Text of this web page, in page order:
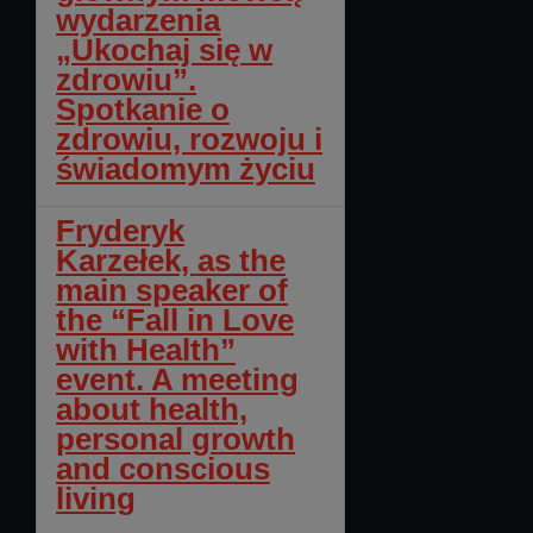
wydarzenia
„Ukochaj się w
zdrowiu”.
Spotkanie o
zdrowiu, rozwoju i
świadomym życiu
Fryderyk
Karzełek, as the
main speaker of
the “Fall in Love
with Health”
event. A meeting
about health,
personal growth
and conscious
living